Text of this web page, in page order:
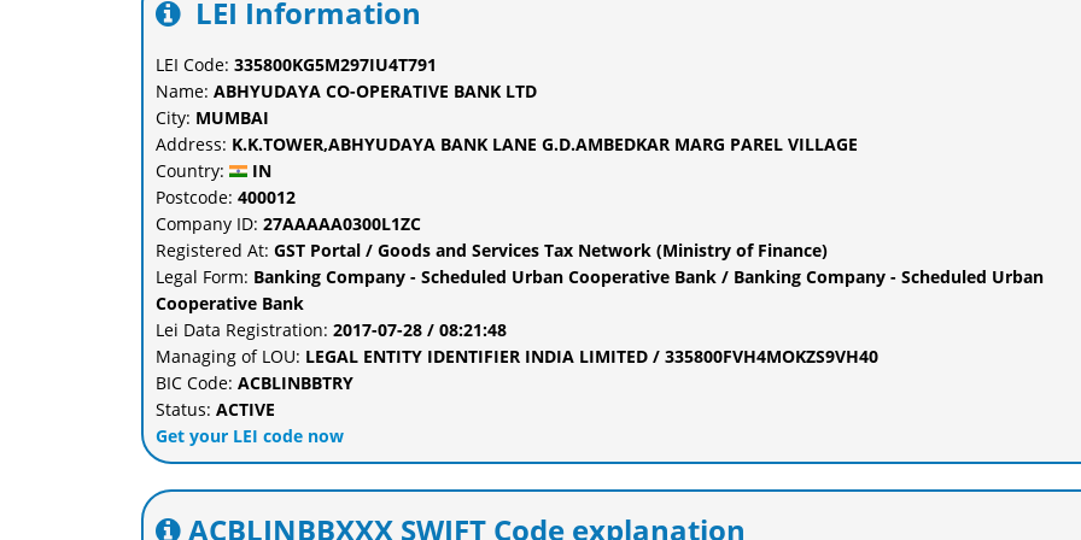
LEI Information
LEI Code: 335800KG5M297IU4T791
Name: ABHYUDAYA CO-OPERATIVE BANK LTD
City: MUMBAI
Address: K.K.TOWER,ABHYUDAYA BANK LANE G.D.AMBEDKAR MARG PAREL VILLAGE
Country:
IN
Postcode: 400012
Company ID: 27AAAAA0300L1ZC
Registered At: GST Portal / Goods and Services Tax Network (Ministry of Finance)
Legal Form: Banking Company - Scheduled Urban Cooperative Bank / Banking Company - Scheduled Urban
Cooperative Bank
Lei Data Registration: 2017-07-28 / 08:21:48
Managing of LOU: LEGAL ENTITY IDENTIFIER INDIA LIMITED / 335800FVH4MOKZS9VH40
BIC Code: ACBLINBBTRY
Status: ACTIVE
Get your LEI code now
ACBLINBBXXX SWIFT Code explanation